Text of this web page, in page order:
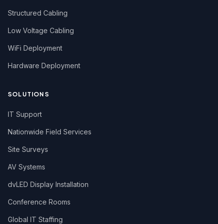
Structured Cabling
Low Voltage Cabling
WiFi Deployment
Hardware Deployment
SOLUTIONS
IT Support
Nationwide Field Services
Site Surveys
AV Systems
dvLED Display Installation
Conference Rooms
Global IT Staffing